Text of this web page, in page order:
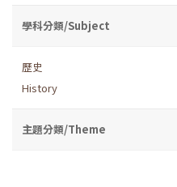
學科分類/Subject
歷史
History
主題分類/Theme